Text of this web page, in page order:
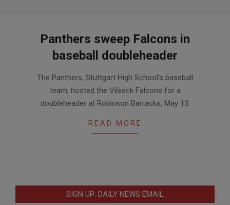
Panthers sweep Falcons in
baseball doubleheader
05-The Panthers, Stuttgart High School’s baseball
team, hosted the Vilseck Falcons for a
doubleheader at Robinson Barracks, May 13.
READ MORE
SIGN UP: DAILY NEWS EMAIL